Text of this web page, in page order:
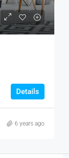
Details
6 years ago